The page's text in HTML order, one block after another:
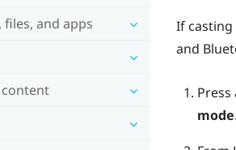
and apps
If casting
and
mode.